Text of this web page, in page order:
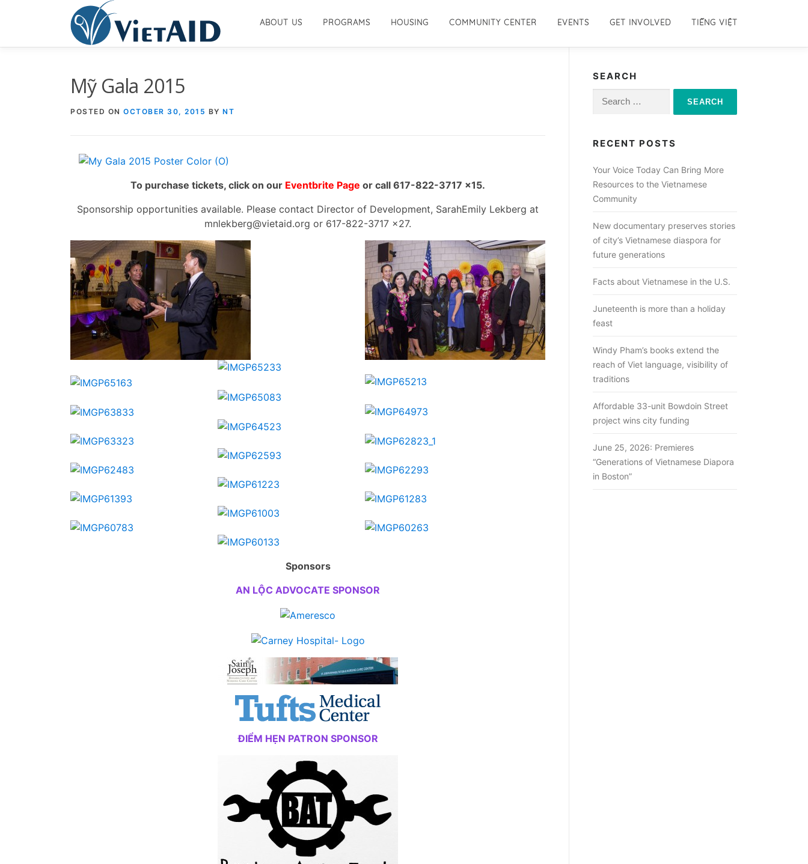
ABOUT US PROGRAMS HOUSING COMMUNITY CENTER EVENTS GET INVOLVED TIẾNG VIỆT
Mỹ Gala 2015
POSTED ON OCTOBER 30, 2015 BY NT
To purchase tickets, click on our Eventbrite Page or call 617-822-3717 x15.
Sponsorship opportunities available. Please contact Director of Development, SarahEmily Lekberg at
mnlekberg@vietaid.org or 617-822-3717 x27.
Sponsors
AN LỘC ADVOCATE SPONSOR
ĐIỂM HẸN PATRON SPONSOR
SEARCH
Search
RECENT POSTS
Your Voice Today Can Bring More
Resources to the Vietnamese
Community
New documentary preserves stories
of city’s Vietnamese diaspora for
future generations
Facts about Vietnamese in the U.S.
Juneteenth is more than a holiday
feast
Windy Pham’s books extend the
reach of Viet language, visibility of
traditions
Affordable 33-unit Bowdoin Street
project wins city funding
June 25, 2026: Premieres
“Generations of Vietnamese Diapora
in Boston”